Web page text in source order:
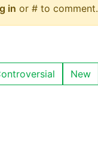
in or # to comment.
New